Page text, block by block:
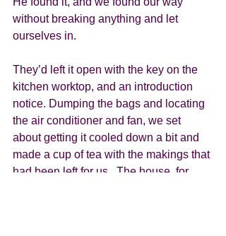
without breaking anything and let
ourselves in.
They’d left it open with the key on the
kitchen worktop, and an introduction
notice. Dumping the bags and locating
the air conditioner and fan, we set
about getting it cooled down a bit and
made a cup of tea with the makings that
had been left for us.  The house, for